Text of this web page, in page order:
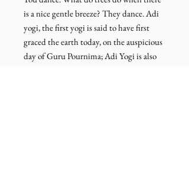
is a nice gentle breeze? They dance. Adi
yogi, the first yogi is said to have first
graced the earth today, on the auspicious
day of Guru Pournima; Adi Yogi is also